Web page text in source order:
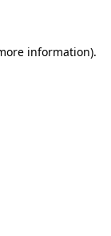
information).